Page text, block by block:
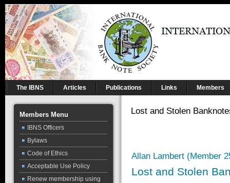
The IBNS Articles Publications Links Members
Members Menu
IBNS Officers
Bylaws
Code of Ethics
Acceptable Use Policy
Renew membership using
Lost and Stolen
Allan Lambert (Member
Lost and Stolen